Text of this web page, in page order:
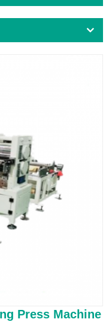
Press Machine